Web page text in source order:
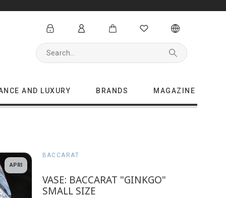
AND LUXURY BRANDS MAGAZINE
APRI
BACCARAT
VASE: BACCARAT "GINKGO"
SMALL SIZE